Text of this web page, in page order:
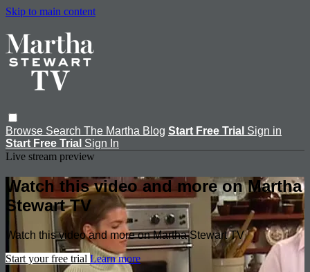
Skip to main content
Browse Search The Martha Blog Start Free Trial Sign in
Start Free Trial Sign In
Live stream preview
Watch this video and more on Martha
Stewart TV
Watch this video and more on Martha Stewart TV
Start your free trial Learn more